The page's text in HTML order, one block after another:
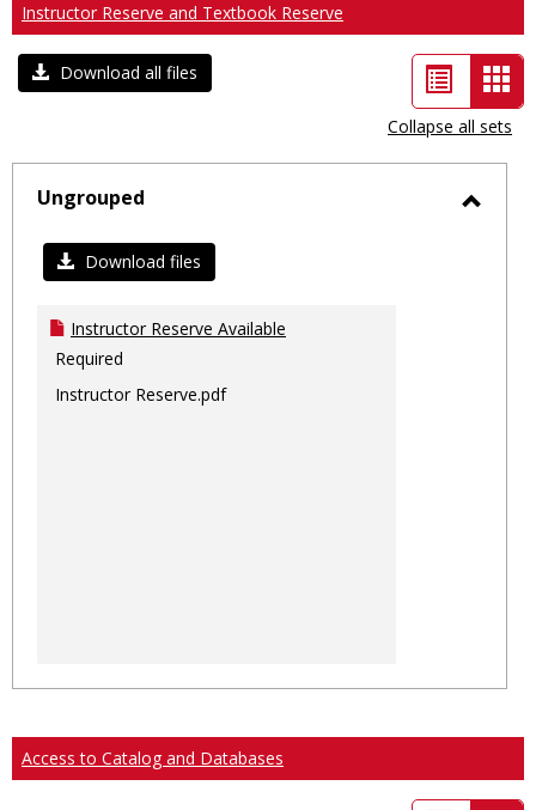
Instructor Reserve and Textbook Reserve
Download all files
List
view
-
Collapse all sets
Ungrouped
Download files
Instructor Reserve Available
Required
Instructor Reserve.pdf
Access to Catalog and Databases